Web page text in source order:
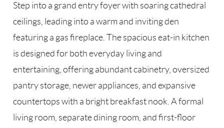
Step into a grand entry foyer with soaring cathedral
ceilings, leading into a warm and inviting den
featuring a gas fireplace. The spacious eat-in kitchen
is designed for both everyday living and
entertaining, offering abundant cabinetry, oversized
pantry storage, newer appliances, and expansive
countertops with a bright breakfast nook. A formal
living room, separate dining room, and first-floor